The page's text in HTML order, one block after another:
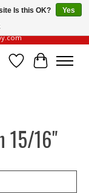
website always
Wish List
Cart
15/16"
Is this OK?
Yes